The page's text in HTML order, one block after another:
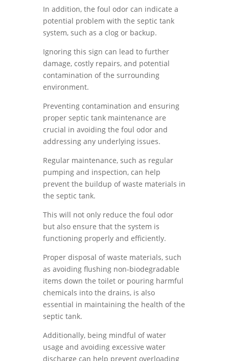
In addition, the foul odor can indicate a
potential problem with the septic tank
system, such as a clog or backup.
Ignoring this sign can lead to further
damage, costly repairs, and potential
contamination of the surrounding
environment.
Preventing contamination and ensuring
proper septic tank maintenance are
crucial in avoiding the foul odor and
addressing any underlying issues.
Regular maintenance, such as regular
pumping and inspection, can help
prevent the buildup of waste materials in
the septic tank.
This will not only reduce the foul odor
but also ensure that the system is
functioning properly and efficiently.
Proper disposal of waste materials, such
as avoiding flushing non-biodegradable
items down the toilet or pouring harmful
chemicals into the drains, is also
essential in maintaining the health of the
septic tank.
Additionally, being mindful of water
usage and avoiding excessive water
discharge can help prevent overloading